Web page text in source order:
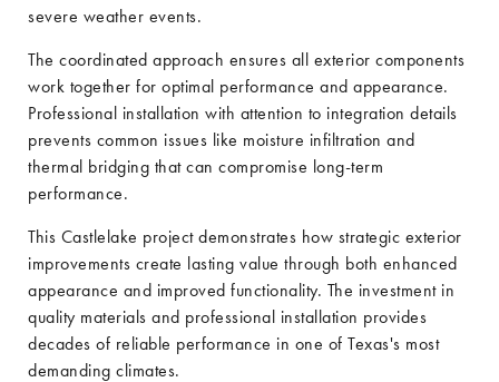
severe weather events.
The coordinated approach ensures all exterior components
work together for optimal performance and appearance.
Professional installation with attention to integration details
prevents common issues like moisture infiltration and
thermal bridging that can compromise long-term
performance.
This Castlelake project demonstrates how strategic exterior
improvements create lasting value through both enhanced
appearance and improved functionality. The investment in
quality materials and professional installation provides
decades of reliable performance in one of Texas's most
demanding climates.